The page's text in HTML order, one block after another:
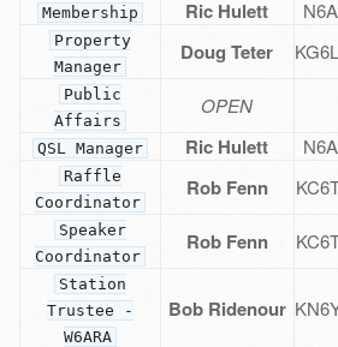
Membership Ric Hulett
Property
Manager
Doug Teter
Public
Affairs
OPEN
QSL Manager Ric Hulett
Raffle
Coordinator
Rob Fenn
Speaker
Coordinator
Rob Fenn
Station
Trustee -
W6ARA
Bob Ridenour